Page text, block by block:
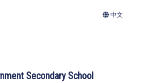
Secondary School
中文